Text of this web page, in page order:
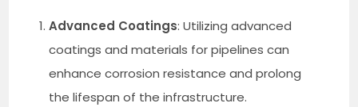
Advanced Coatings: Utilizing advanced
coatings and materials for pipelines can
enhance corrosion resistance and prolong
the lifespan of the infrastructure.